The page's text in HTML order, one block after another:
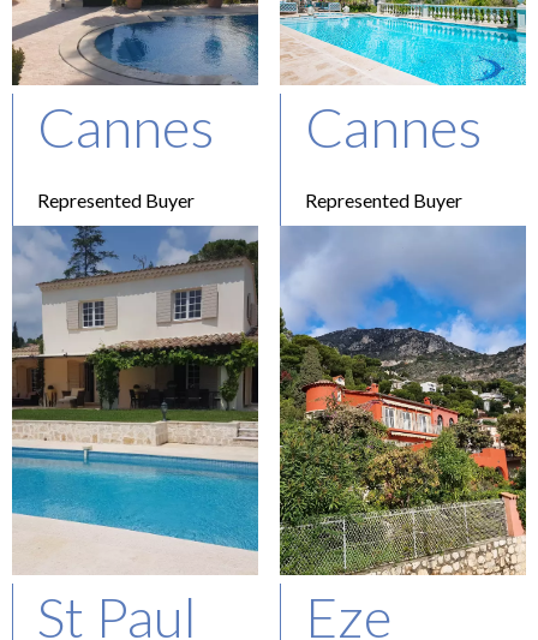
Cannes
Represented Buyer
Asking : 12,7 M€
Cannes
Represented Buyer
Price confidential
St Paul
Eze